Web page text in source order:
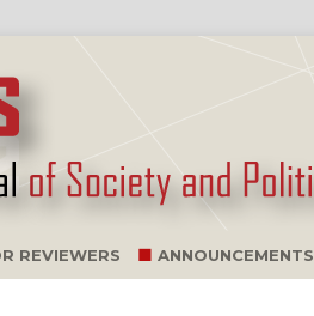
REVIEWERS ANNOUNCEMENTS